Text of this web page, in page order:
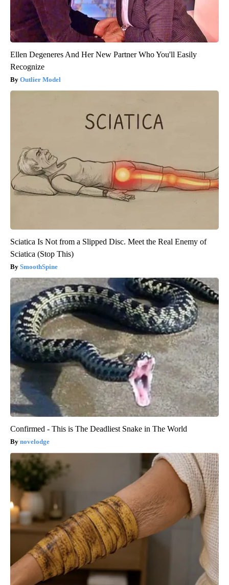
Ellen Degeneres And Her New Partner Who You'll Easily
Recognize
Outlier Model
Sciatica Is Not from a Slipped Disc. Meet the Real Enemy of
Sciatica (Stop This)
SmoothSpine
Confirmed - This is The Deadliest Snake in The World
novelodge